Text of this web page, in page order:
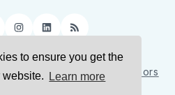
to ensure you get the
website.
Learn more
Instagram
LinkedIn
RSS
Us Contact Us
Authors